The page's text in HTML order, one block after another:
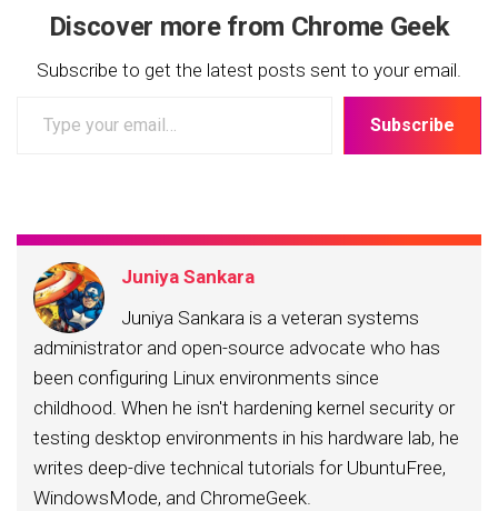
Discover more from Chrome Geek
Subscribe to get the latest posts sent to your email.
your
Subscribe
Juniya Sankara
Juniya Sankara is a veteran systems
administrator and open-source advocate who has
been configuring Linux environments since
childhood. When he isn't hardening kernel security or
testing desktop environments in his hardware lab, he
writes deep-dive technical tutorials for UbuntuFree,
WindowsMode, and ChromeGeek.